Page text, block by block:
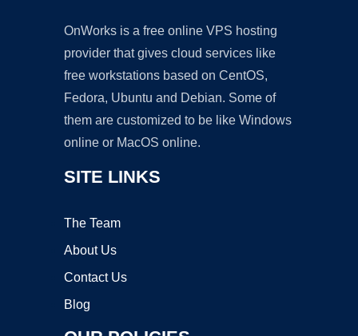
OnWorks is a free online VPS hosting
provider that gives cloud services like
free workstations based on CentOS,
Fedora, Ubuntu and Debian. Some of
them are customized to be like Windows
online or MacOS online.
SITE LINKS
The Team
About Us
Contact Us
Blog